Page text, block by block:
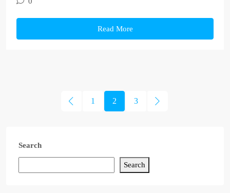
Read More
1 2 3
Search
Search